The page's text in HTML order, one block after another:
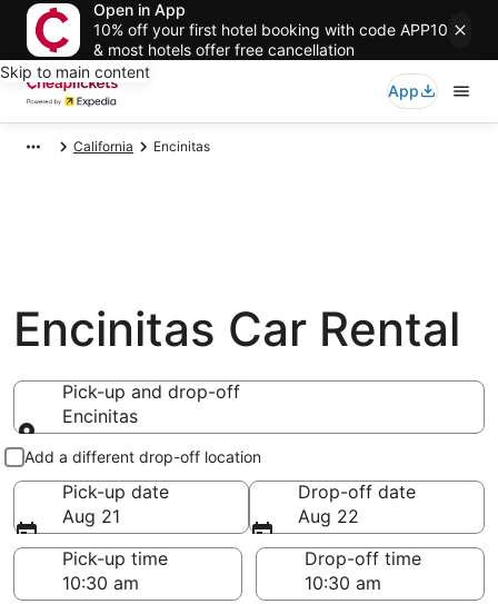
Open in App
10% off your first hotel booking with code APP10
& most hotels offer free cancellation
Skip to main content
App
California Encinitas
Encinitas Car Rental
Pick-up and drop-off
Encinitas
Pick-up and drop-off
Add a different drop-off location
Pick-up date
Aug 21
Drop-off date
Aug 22
Pick-up time
Drop-off time